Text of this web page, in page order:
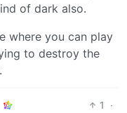
of dark also.
where you can play
to destroy the
1
·